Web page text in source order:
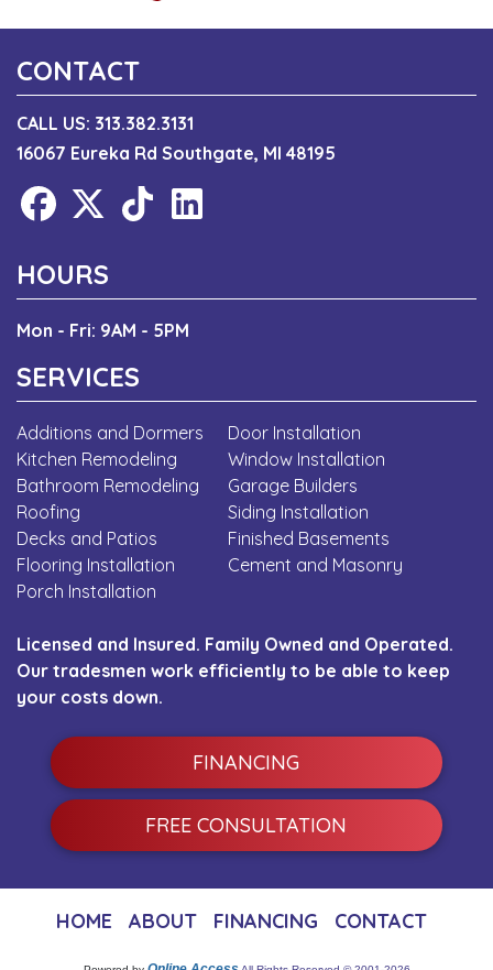
CONTACT
CALL US: 313.382.3131
16067 Eureka Rd Southgate, MI 48195
HOURS
Mon - Fri: 9AM - 5PM
SERVICES
Additions and Dormers
Kitchen Remodeling
Bathroom Remodeling
Roofing
Decks and Patios
Flooring Installation
Porch Installation
Door Installation
Window Installation
Garage Builders
Siding Installation
Finished Basements
Cement and Masonry
Licensed and Insured. Family Owned and Operated.
Our tradesmen work efficiently to be able to keep
your costs down.
FINANCING
FREE CONSULTATION
HOME ABOUT FINANCING CONTACT